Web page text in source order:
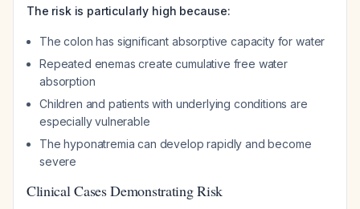
The risk is particularly high because:
The colon has significant absorptive capacity for water
Repeated enemas create cumulative free water
absorption
Children and patients with underlying conditions are
especially vulnerable
The hyponatremia can develop rapidly and become
severe
Clinical Cases Demonstrating Risk